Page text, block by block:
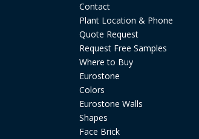
Contact
Plant Location & Phone
Quote Request
Request Free Samples
Where to Buy
Eurostone
Colors
Eurostone Walls
Shapes
Face Brick